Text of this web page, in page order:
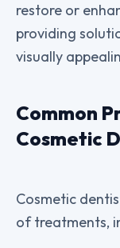
restore or
providing
visually
Common
Cosmetic
Cosmetic
of treatments,